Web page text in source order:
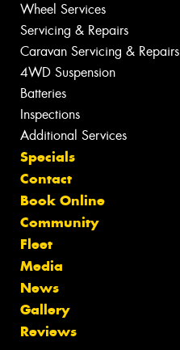
Wheel Services
Servicing & Repairs
Caravan Servicing & Repairs
4WD Suspension
Batteries
Inspections
Additional Services
Specials
Contact
Book Online
Community
Fleet
Media
News
Gallery
Reviews